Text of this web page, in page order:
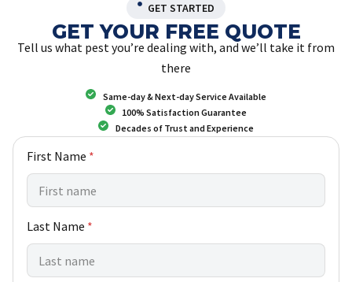
GET STARTED
GET YOUR FREE QUOTE
Tell us what pest you’re dealing with, and we’ll take it from
there
Same-day & Next-day Service Available
100% Satisfaction Guarantee
Decades of Trust and Experience
Y
o
w
L
a
t
First Name *
Last Name *